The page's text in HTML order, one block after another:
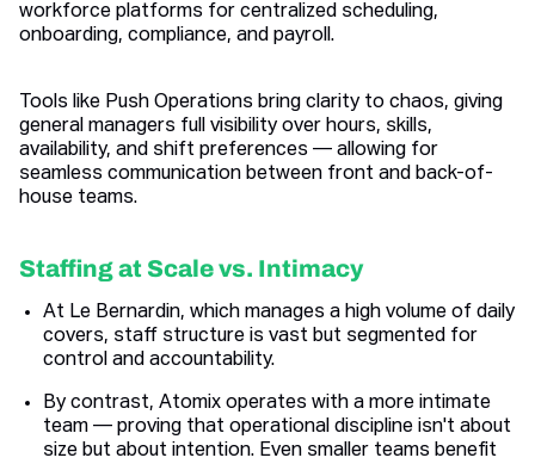
workforce platforms for centralized scheduling,
onboarding, compliance, and payroll.
Tools like Push Operations bring clarity to chaos, giving
general managers full visibility over hours, skills,
availability, and shift preferences — allowing for
seamless communication between front and back-of-
house teams.
Staffing at Scale vs. Intimacy
At Le Bernardin, which manages a high volume of daily
covers, staff structure is vast but segmented for
control and accountability.
By contrast, Atomix operates with a more intimate
team — proving that operational discipline isn't about
size but about intention. Even smaller teams benefit